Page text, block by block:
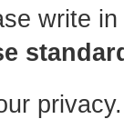
write